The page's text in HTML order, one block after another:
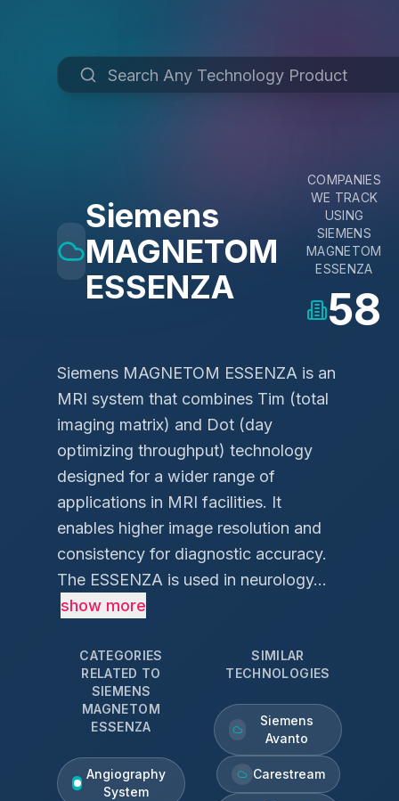
Siemens
MAGNETOM
ESSENZA
COMPANIES
WE TRACK
USING
SIEMENS
MAGNETOM
ESSENZA
58
Siemens MAGNETOM ESSENZA is an
MRI system that combines Tim (total
imaging matrix) and Dot (day
optimizing throughput) technology
designed for a wider range of
applications in MRI facilities. It
enables higher image resolution and
consistency for diagnostic accuracy.
The ESSENZA is used in neurology...
show more
CATEGORIES
RELATED TO
SIEMENS
MAGNETOM
ESSENZA
Angiography
System
SIMILAR
TECHNOLOGIES
Siemens
Avanto
Carestream